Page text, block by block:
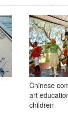
Chinese
art
children